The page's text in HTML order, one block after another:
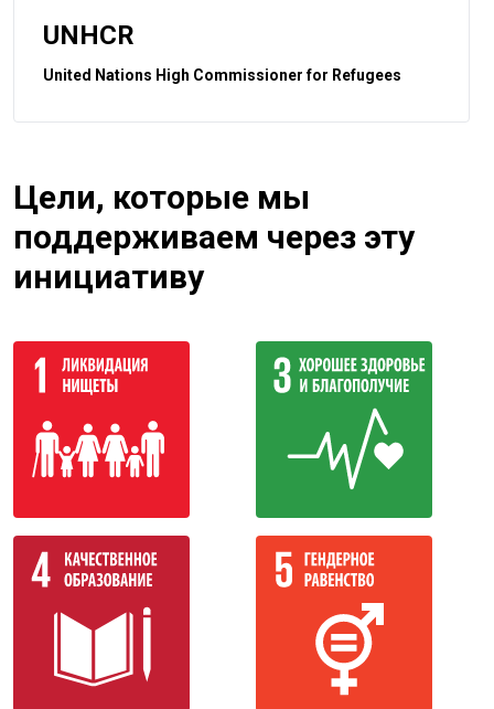
UNHCR
United Nations High Commissioner for Refugees
Цели, которые мы
поддерживаем через эту
инициативу